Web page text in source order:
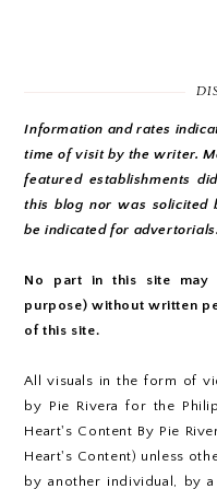
Information and rates
time of visit by the writer.
featured establishments
this blog nor was solicited
be indicated for advertorials.
No part in this site may
purpose) without written
of this site.
All visuals in the form of
by Pie Rivera for the
Heart's Content By Pie
Heart's Content) unless
by another individual, by